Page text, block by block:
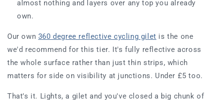
almost nothing and layers over any top you already
own.
Our own 360 degree reflective cycling gilet is the one
we'd recommend for this tier. It's fully reflective across
the whole surface rather than just thin strips, which
matters for side on visibility at junctions. Under £5 too.
That's it. Lights, a gilet and you've closed a big chunk of